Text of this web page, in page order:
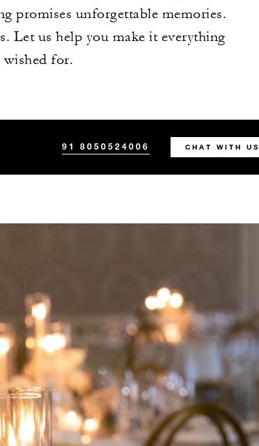
promises unforgettable memories.
Let us help you make it everything
wished for.
91 8050524006 CHAT WITH US